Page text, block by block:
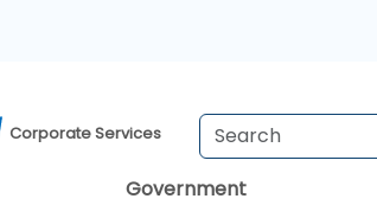
Corporate Services
Government